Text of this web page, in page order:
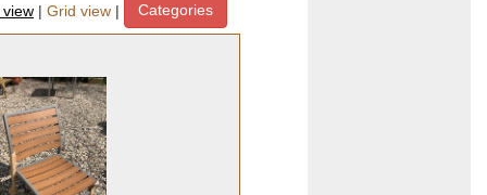
| Grid view | Categories